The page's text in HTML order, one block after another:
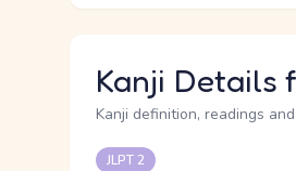
Kanji Details
Kanji definition, readings
JLPT 2